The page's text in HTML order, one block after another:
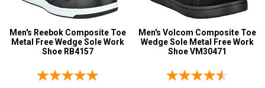
Men's Reebok Composite Toe
Metal Free Wedge Sole Work
Shoe RB4157
Men's Volcom Composite Toe
Wedge Sole Metal Free Work
Shoe VM30471